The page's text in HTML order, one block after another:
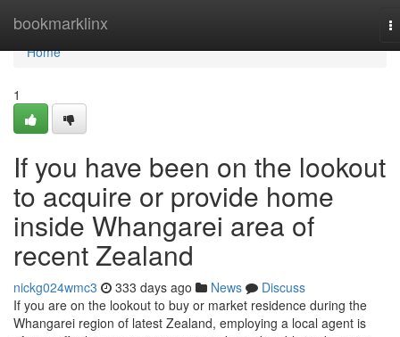
bookmarklinx
Home
Home
1
If you have been on the lookout
to acquire or provide home
inside Whangarei area of
recent Zealand
nickg024wmc3 333 days ago News
Discuss
If you are on the lookout to buy or market residence during the
Whangarei region of latest Zealand, employing a local agent is